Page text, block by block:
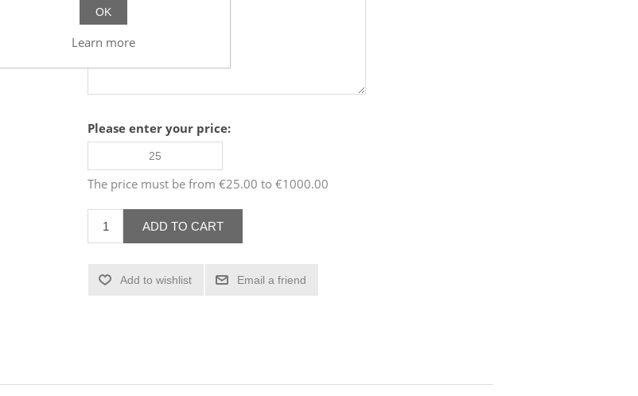
Please enter your price:
The price must be from €25.00 to €1000.00
ADD TO CART
Add to wishlist Email a friend
OK
Learn more